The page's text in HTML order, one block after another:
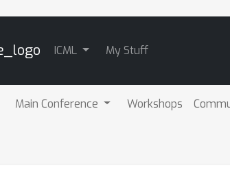
ICML My Stuff
Main Conference Workshops